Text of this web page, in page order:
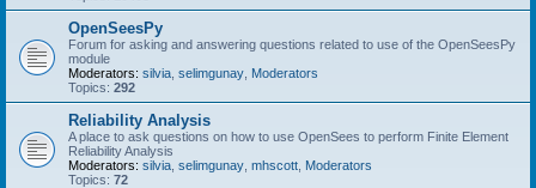
OpenSeesPy
Forum for asking and answering questions related to use of the OpenSeesPy
module
Moderators: silvia selimgunay Moderators
Topics: 292
Reliability Analysis
A place to ask questions on how to use OpenSees to perform Finite Element
Reliability Analysis
Moderators: silvia selimgunay mhscott Moderators
Topics: 72